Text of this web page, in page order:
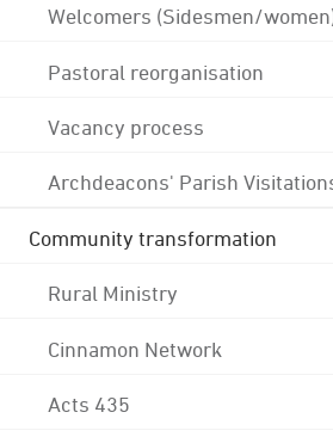
Welcomers (Sidesmen/
Pastoral reorganisation
Vacancy process
Archdeacons' Parish
Community transformation
Rural Ministry
Cinnamon Network
Acts 435